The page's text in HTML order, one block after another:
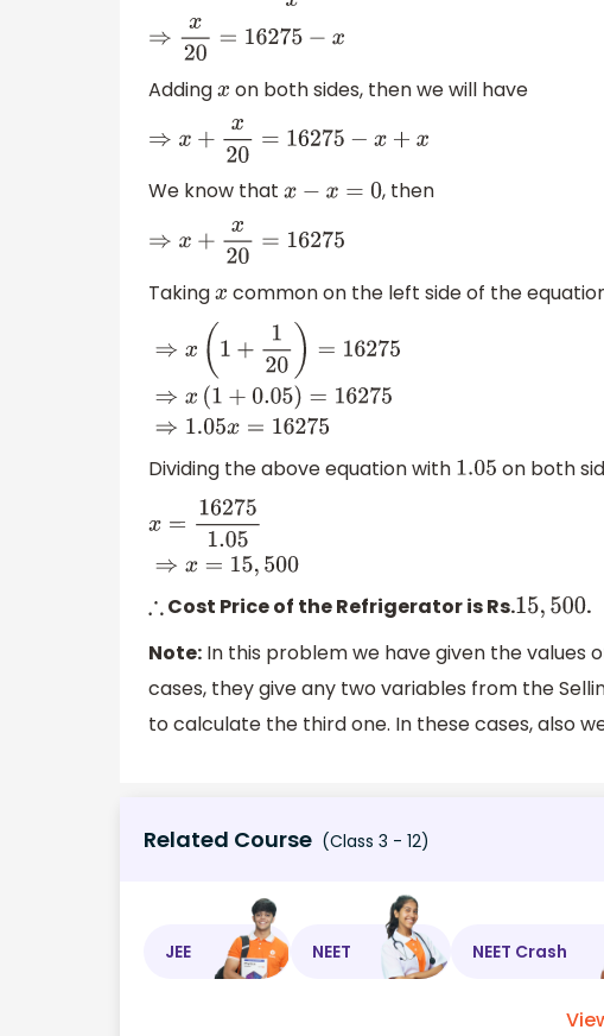
⇒x 20= 16275−x
Addingx on both sides, then we will have
⇒x +x 20 =16275 −x+x
We know that x− x=0
, then
⇒x +x 20 =16275
Takingx common on the left side of the
x + 120 )= 16275 (1+0.05
Dividing the above equation with 1.05 on both
162751.05
∴ Cost Price of the Refrigerator is Rs.15,500 .
Note: In this problem we have given the values
cases, they give any two variables from the
to calculate the third one. In these cases, also
Related Course (Class 3 - 12)
JEE NEET NEET Crash